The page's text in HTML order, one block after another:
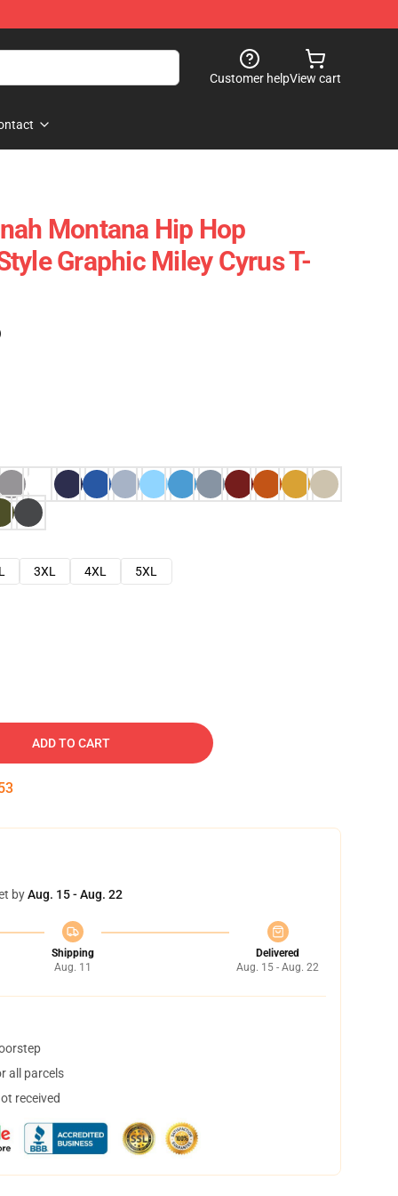
Customer helpView cart
Montana Hip Hop
Graphic Miley Cyrus T-
3XL 4XL 5XL
ADD TO CART
byAug. 15 - Aug. 22
Shipping
Aug. 11
Delivered
Aug. 15 - Aug. 22
all parcels
received